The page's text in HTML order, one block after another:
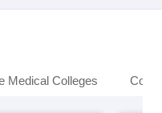
Medical Colleges